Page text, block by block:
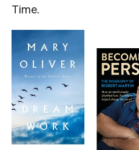
Time.